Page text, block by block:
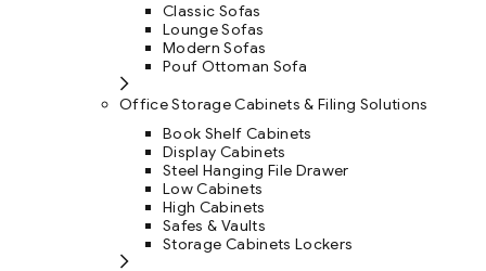
Classic Sofas
Lounge Sofas
Modern Sofas
Pouf Ottoman Sofa
Office Storage Cabinets & Filing Solutions
Book Shelf Cabinets
Display Cabinets
Steel Hanging File Drawer
Low Cabinets
High Cabinets
Safes & Vaults
Storage Cabinets Lockers